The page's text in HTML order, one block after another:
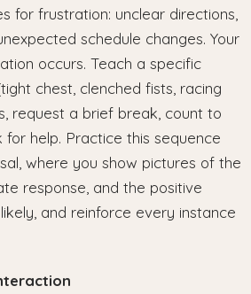
for frustration: unclear directions,
schedule changes. Your
occurs. Teach a specific
chest, clenched fists, racing
request a brief break, count to
help. Practice this sequence
where you show pictures of the
response, and the positive
and reinforce every instance